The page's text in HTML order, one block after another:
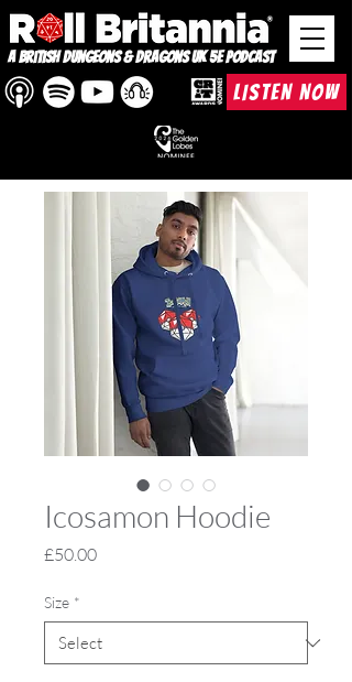
A British Dungeons & Dragons UK 5e Podcast
LISTEN NOW
Icosamon Hoodie
£50.00Price
Size *